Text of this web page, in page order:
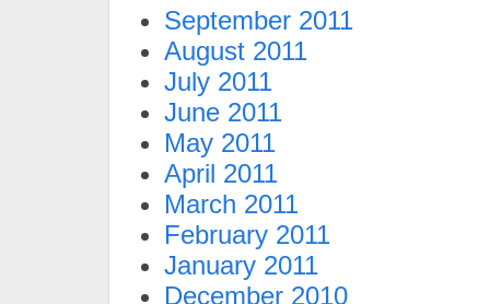
September 2011
August 2011
July 2011
June 2011
May 2011
April 2011
March 2011
February 2011
January 2011
December 2010